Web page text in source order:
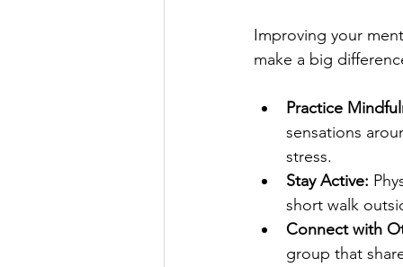
Improving your
make a big
Practice
sensations
stress.
Stay Active:
short walk
Connect with
group that